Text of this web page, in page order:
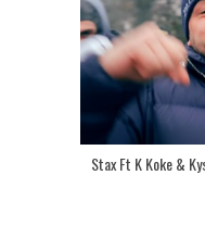
Stax Ft K Koke &